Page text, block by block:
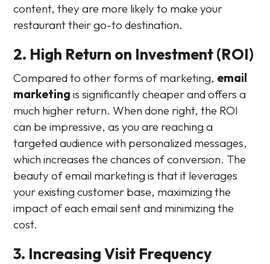
content, they are more likely to make your
restaurant their go-to destination.
2. High Return on Investment (ROI)
Compared to other forms of marketing, email
marketing is significantly cheaper and offers a
much higher return. When done right, the ROI
can be impressive, as you are reaching a
targeted audience with personalized messages,
which increases the chances of conversion. The
beauty of email marketing is that it leverages
your existing customer base, maximizing the
impact of each email sent and minimizing the
cost.
3. Increasing Visit Frequency